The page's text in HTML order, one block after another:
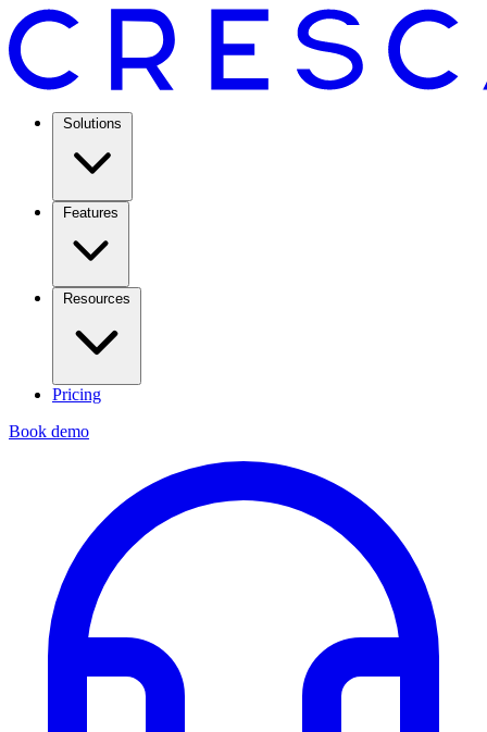
Solutions
Features
Resources
Pricing
Book demo